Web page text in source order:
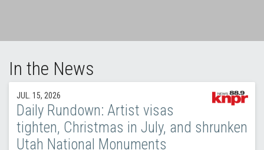
In the News
JUL. 15, 2026
Daily Rundown: Artist visas
tighten, Christmas in July, and shrunken
Utah National Monuments